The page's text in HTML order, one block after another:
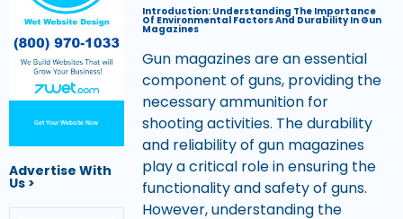
Get Your Website Now
Advertise With
Us >
Introduction: Understanding The Importance
Of Environmental Factors And Durability In Gun
Magazines
Gun magazines are an essential
component of guns, providing the
necessary ammunition for
shooting activities. The durability
and reliability of gun magazines
play a critical role in ensuring the
functionality and safety of guns.
However, understanding the